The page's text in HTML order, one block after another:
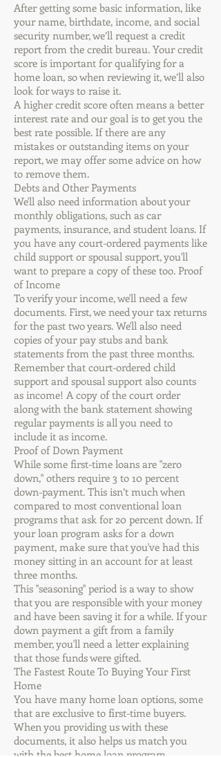
After getting some basic information, like
your name, birthdate, income, and social
security number, we’ll request a credit
report from the credit bureau. Your credit
score is important for qualifying for a
home loan, so when reviewing it, we’ll also
look for ways to raise it.
A higher credit score often means a better
interest rate and our goal is to get you the
best rate possible. If there are any
mistakes or outstanding items on your
report, we may offer some advice on how
to remove them.
Debts and Other Payments
We'll also need information about your
monthly obligations, such as car
payments, insurance, and student loans. If
you have any court-ordered payments like
child support or spousal support, you'll
want to prepare a copy of these too. Proof
of Income
To verify your income, we'll need a few
documents. First, we need your tax returns
for the past two years. We'll also need
copies of your pay stubs and bank
statements from the past three months.
Remember that court-ordered child
support and spousal support also counts
as income! A copy of the court order
along with the bank statement showing
regular payments is all you need to
include it as income.
Proof of Down Payment
While some first-time loans are "zero
down," others require 3 to 10 percent
down-payment. This isn’t much when
compared to most conventional loan
programs that ask for 20 percent down. If
your loan program asks for a down
payment, make sure that you've had this
money sitting in an account for at least
three months.
This "seasoning" period is a way to show
that you are responsible with your money
and have been saving it for a while. If your
down payment a gift from a family
member, you'll need a letter explaining
that those funds were gifted.
The Fastest Route To Buying Your First
Home
You have many home loan options, some
that are exclusive to first-time buyers.
When you providing us with these
documents, it also helps us match you
with the best home loan program.